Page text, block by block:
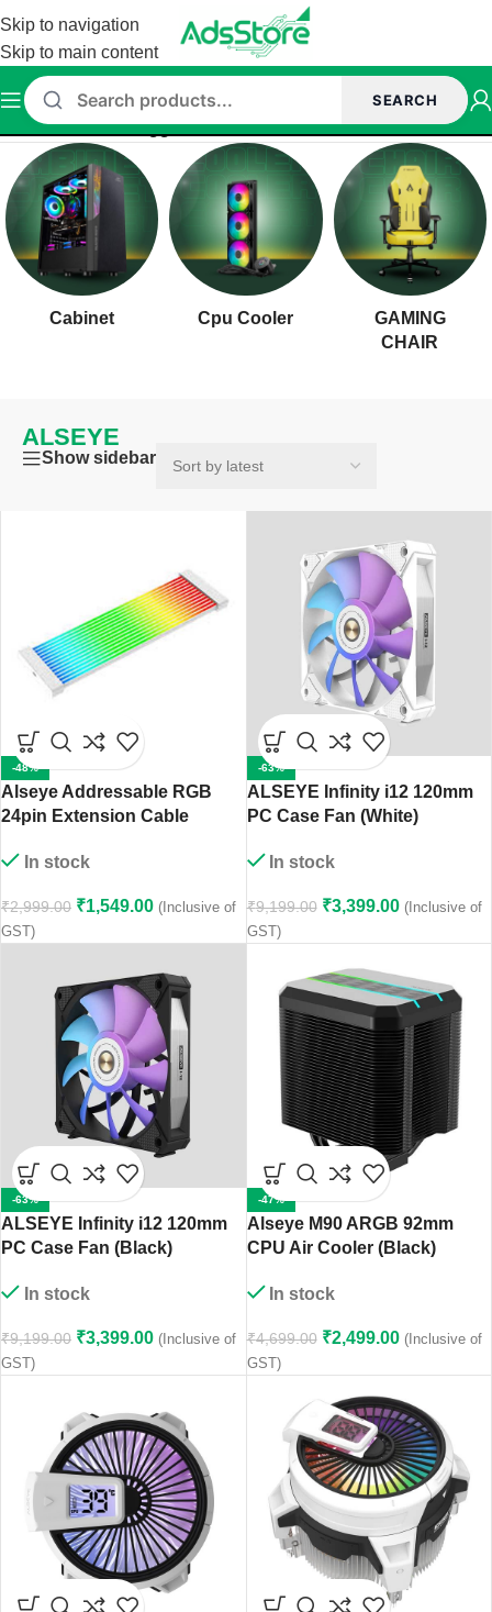
Skip to navigation
Skip to main content
SEARCH
Home/Products tagged “ALSEYE”
Cabinet Cpu Cooler
GAMING
CHAIR
ALSEYE
Show sidebar
-48%
Alseye Addressable RGB
24pin Extension Cable
In stock
₹2,999.00 ₹1,549.00 (Inclusive of
GST)
-63%
ALSEYE Infinity i12 120mm
PC Case Fan (White)
In stock
₹9,199.00 ₹3,399.00 (Inclusive of
GST)
-63%
ALSEYE Infinity i12 120mm
PC Case Fan (Black)
In stock
₹9,199.00 ₹3,399.00 (Inclusive of
GST)
-47%
Alseye M90 ARGB 92mm
CPU Air Cooler (Black)
In stock
₹4,699.00 ₹2,499.00 (Inclusive of
GST)